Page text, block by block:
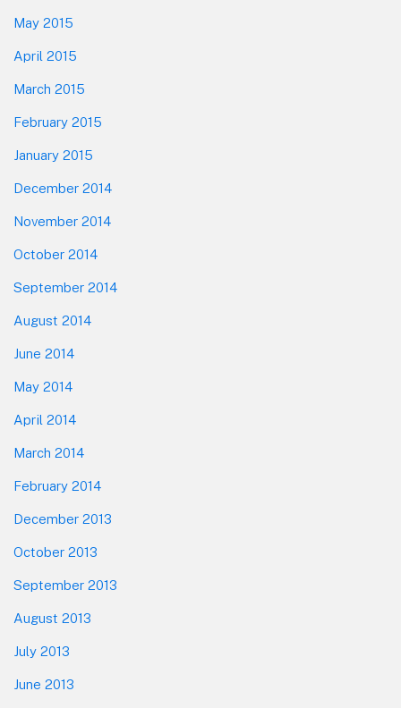
May 2015
April 2015
March 2015
February 2015
January 2015
December 2014
November 2014
October 2014
September 2014
August 2014
June 2014
May 2014
April 2014
March 2014
February 2014
December 2013
October 2013
September 2013
August 2013
July 2013
June 2013